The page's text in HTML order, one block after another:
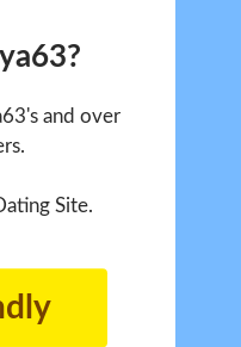
and over
Site.